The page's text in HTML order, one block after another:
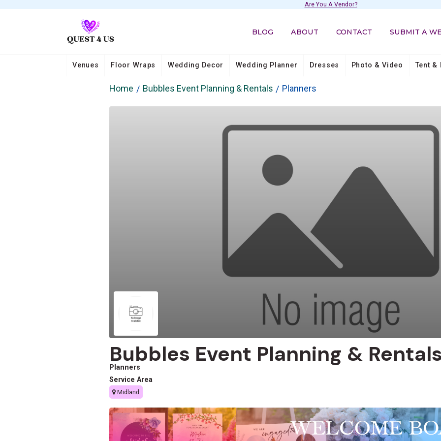
Are You A Vendor?
BLOG ABOUT CONTACT SUBMIT A
Venues Floor Wraps Wedding Decor Wedding Planner Dresses Photo & Video Tent &
Home Bubbles Event Planning & Rentals Planners
Bubbles Event Planning &
Planners
Service Area
Midland